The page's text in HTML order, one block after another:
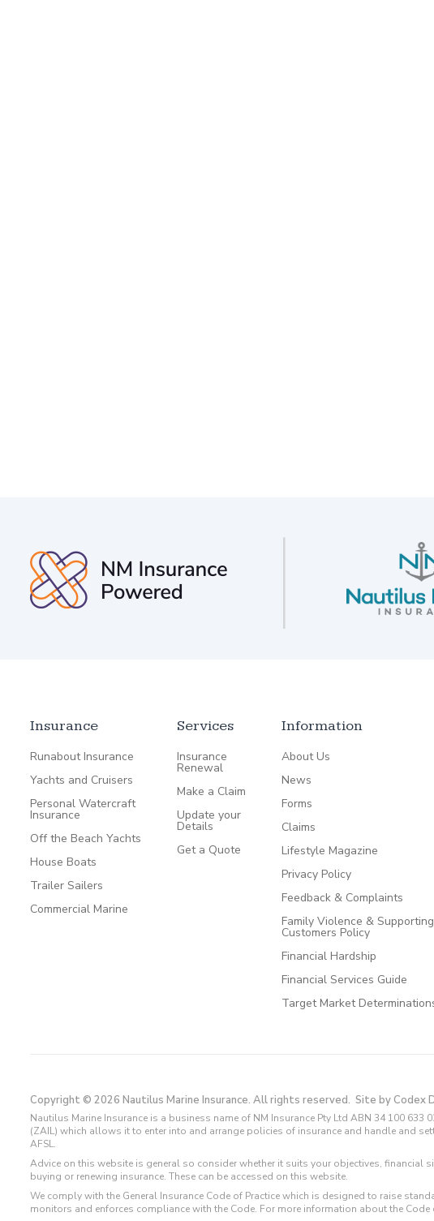
Insurance
Runabout Insurance
Yachts and Cruisers
Personal Watercraft
Insurance
Off the Beach Yachts
House Boats
Trailer Sailers
Commercial Marine
Services
Insurance
Renewal
Make a Claim
Update your
Details
Get a Quote
Information
About Us
News
Forms
Claims
Lifestyle Magazine
Privacy Policy
Feedback & Complaints
Family Violence &
Customers Policy
Financial Hardship
Financial Services Guide
Target Market
Copyright © 2026 Nautilus Marine Insurance. All rights reserved. Site by Codex
Nautilus Marine Insurance is a business name of NM Insurance Pty Ltd ABN 34 100
(ZAIL) which allows it to enter into and arrange policies of insurance and handle and
AFSL.
Advice on this website is general so consider whether it suits your objectives, financial
buying or renewing insurance. These can be accessed on this website.
We comply with the General Insurance Code of Practice which is designed to raise
monitors and enforces compliance with the Code. For more information about the